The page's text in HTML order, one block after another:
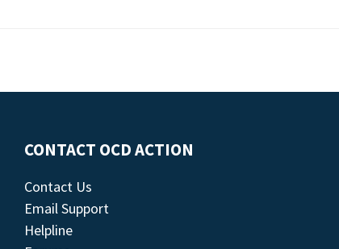
CONTACT OCD ACTION
Contact Us
Email Support
Helpline